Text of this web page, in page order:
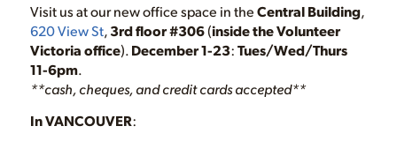
Visit us at our new office space in theCentral Building,
620 View St,3rd floor #306(inside the Volunteer
Victoria office).December 1-23:Tues/Wed/Thurs
11-6pm.
**cash, cheques, and credit cards accepted**
In VANCOUVER: